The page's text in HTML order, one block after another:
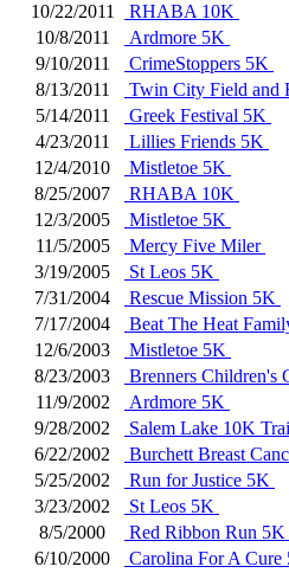
10/22/2011
RHABA 10K
10/8/2011
Ardmore 5K
9/10/2011
CrimeStoppers 5K
8/13/2011
Twin City Field and
5/14/2011
Greek Festival 5K
4/23/2011
Lillies Friends 5K
12/4/2010
Mistletoe 5K
8/25/2007
RHABA 10K
12/3/2005
Mistletoe 5K
11/5/2005
Mercy Five Miler
3/19/2005
St Leos 5K
7/31/2004
Rescue Mission 5K
7/17/2004
Beat The Heat
12/6/2003
Mistletoe 5K
8/23/2003
Brenners Children's
11/9/2002
Ardmore 5K
9/28/2002
Salem Lake 10K
6/22/2002
Burchett Breast
5/25/2002
Run for Justice 5K
3/23/2002
St Leos 5K
8/5/2000
Red Ribbon Run 5K
6/10/2000
Carolina For A Cure